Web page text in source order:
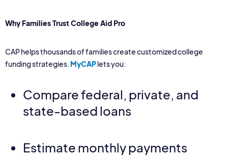
Why Families Trust College Aid Pro
CAP helps thousands of families create customized college
funding strategies. MyCAPlets you:
Compare federal, private, and
state-based loans
Estimate monthly payments